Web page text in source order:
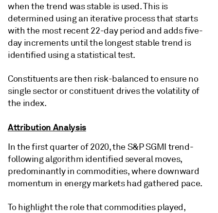
when the trend was stable is used. This is
determined using an iterative process that starts
with the most recent 22-day period and adds five-
day increments until the longest stable trend is
identified using a statistical test.
Constituents are then risk-balanced to ensure no
single sector or constituent drives the volatility of
the index.
Attribution Analysis
In the first quarter of 2020, the S&P SGMI trend-
following algorithm identified several moves,
predominantly in commodities, where downward
momentum in energy markets had gathered pace.
To highlight the role that commodities played,